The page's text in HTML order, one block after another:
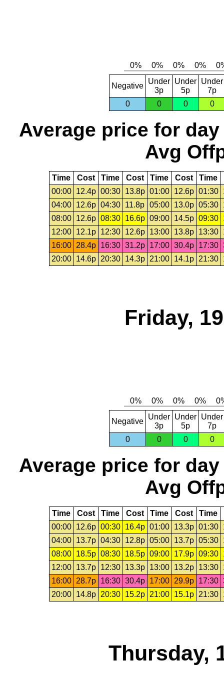
Negative
Under
3p
Under
5p
Under
7p
0
0 0 0
Average price for day
Avg
Time Cost Time Cost Time Cost Time
00:00
12.4p 00:30 13.8p 01:00 12.6p 01:30
04:00
12.6p 04:30 11.8p 05:00 13.0p 05:30
08:00
12.6p 08:30 16.6p 09:00 14.5p 09:30
12:00
12.1p 12:30 12.6p 13:00 13.8p 13:30
16:00
28.4p 16:30 31.2p 17:00 30.4p 17:30
20:00
14.6p 20:30 14.3p 21:00 14.1p 21:30
Friday,
Negative
Under
3p
Under
5p
Under
7p
0
0 0 0
Average price for day
Avg
Time Cost Time Cost Time Cost Time
00:00
12.6p 00:30 16.4p 01:00 13.3p 01:30
04:00
13.7p 04:30 12.8p 05:00 13.7p 05:30
08:00
18.5p 08:30 18.5p 09:00 17.9p 09:30
12:00
13.7p 12:30 13.3p 13:00 13.2p 13:30
16:00
28.7p 16:30 30.4p 17:00 29.9p 17:30
20:00
14.8p 20:30 15.2p 21:00 15.1p 21:30
Thursday,